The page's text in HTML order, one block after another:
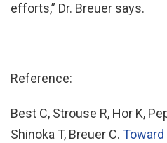
efforts,” Dr. Breuer says.
Reference:
Best C, Strouse R, Hor K,
Shinoka T, Breuer C.